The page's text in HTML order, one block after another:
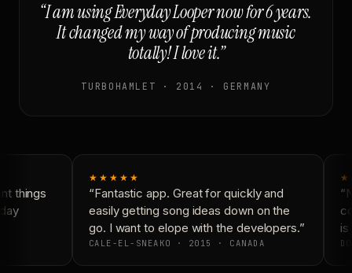
“I am using Everyday Looper now for 6 years.
It changed my way of producing music
totally! I love it.”
TURBOHAMLET · 2014 · GERMANY
things
★★★★★
“Fantastic app. Great for quickly and
easily getting song ideas down on the
go. I want to elope with the developers.”
CALE-EL-SNEAKO · 2015 · CANADA
is